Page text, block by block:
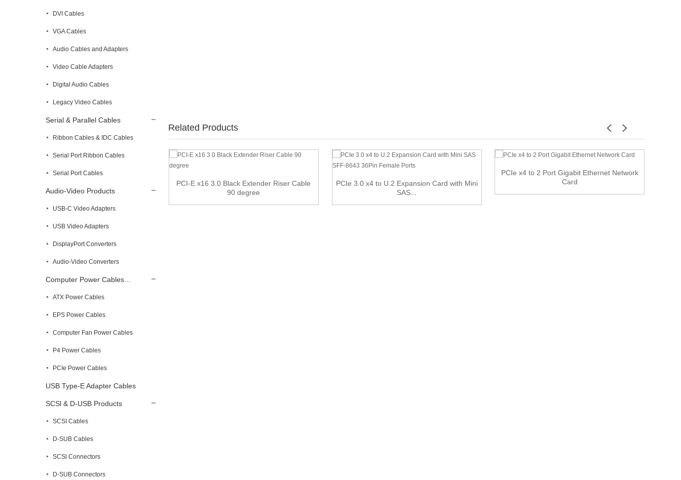
DVI Cables
VGA Cables
Audio Cables and Adapters
Video Cable Adapters
Digital Audio Cables
Legacy Video Cables
Serial & Parallel Cables
Ribbon Cables & IDC Cables
Serial Port Ribbon Cables
Serial Port Cables
Audio-Video Products
USB-C Video Adapters
USB Video Adapters
DisplayPort Converters
Audio-Video Converters
Computer Power Cables…
ATX Power Cables
EPS Power Cables
Computer Fan Power Cables
P4 Power Cables
PCIe Power Cables
USB Type-E Adapter Cables
SCSl & D-USB Products
SCSI Cables
D-SUB Cables
SCSl Connectors
D-SUB Connectors
Related Products
Memory Card Reader
PCI-E x16 3.0 Black Extender Riser Cable
90 degree
PCIe 3.0 x4 to U.2 Expansion Card with Mini
SAS...
PCIe x4 to 2 Port Gigabit Ethernet Network
Card